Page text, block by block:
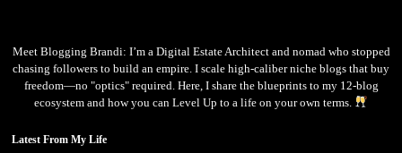
Meet Blogging Brandi: I’m a Digital Estate Architect and nomad who stopped
chasing followers to build an empire. I scale high-caliber niche blogs that buy
freedom—no "optics" required. Here, I share the blueprints to my 12-blog
ecosystem and how you can Level Up to a life on your own terms.
Latest From My Life